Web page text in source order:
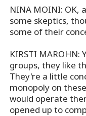
NINA MOINI: OK,
some skeptics,
some of their
KIRSTI
groups, they like
They're a little
monopoly on
would operate
opened up to